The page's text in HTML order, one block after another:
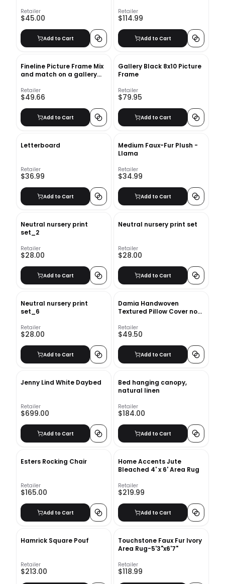
Retailer
$45.00
Add to Cart
Retailer
$114.99
Add to Cart
Fineline Picture Frame Mix
and match on a gallery
Retailer
$49.66
Add to Cart
Gallery Black 8x10 Picture
Frame
Retailer
$79.95
Add to Cart
Letterboard
Retailer
$36.99
Add to Cart
Medium Faux-Fur Plush -
Llama
Retailer
$34.99
Add to Cart
Neutral nursery print
set_2
Retailer
$28.00
Add to Cart
Neutral nursery print set
Retailer
$28.00
Add to Cart
Neutral nursery print
set_6
Retailer
$28.00
Add to Cart
Damia Handwoven
Textured Pillow Cover no
Retailer
$49.50
Add to Cart
Jenny Lind White Daybed
Retailer
$699.00
Add to Cart
Bed hanging canopy,
natural linen
Retailer
$184.00
Add to Cart
Esters Rocking Chair
Retailer
$165.00
Add to Cart
Home Accents Jute
Bleached 4' x 6' Area Rug
Retailer
$219.99
Add to Cart
Hamrick Square Pouf
Retailer
$213.00
Touchstone Faux Fur Ivory
Area Rug-5'3"x6'7"
Retailer
$118.99